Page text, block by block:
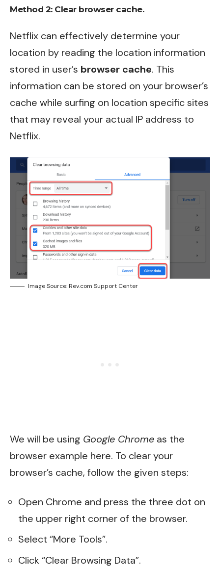
Method 2: Clear browser cache.
Netflix can effectively determine your
location by reading the location information
stored in user’s browser cache. This
information can be stored on your browser’s
cache while surfing on location specific sites
that may reveal your actual IP address to
Netflix.
Image Source: Rev.com Support Center
We will be using Google Chrome as the
browser example here. To clear your
browser’s cache, follow the given steps:
Open Chrome and press the three dot on
the upper right corner of the browser.
Select “More Tools”.
Click “Clear Browsing Data”.